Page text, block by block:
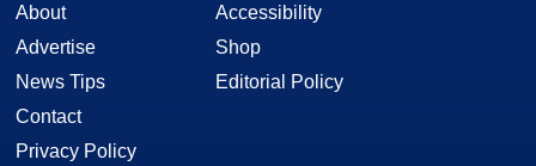
About
Advertise
News Tips
Contact
Privacy Policy
Accessibility
Shop
Editorial Policy